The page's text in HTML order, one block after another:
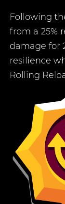
Following
from a 25%
damage for
resilience
Rolling